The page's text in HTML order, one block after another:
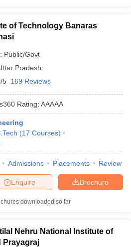
of Technology Banaras
Public/Govt
Pradesh
5 169 Reviews
Rating: AAAAA
(17 Courses)
Admissions Placements Review
Brochure
Enquire
downloaded so far
Nehru National Institute of
Prayagraj